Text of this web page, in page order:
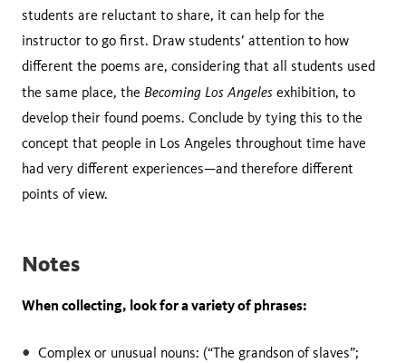
students are reluctant to share, it can help for the
instructor to go first. Draw students’ attention to how
different the poems are, considering that all students used
the same place, the Becoming Los Angeles exhibition, to
develop their found poems. Conclude by tying this to the
concept that people in Los Angeles throughout time have
had very different experiences—and therefore different
points of view.
Notes
When collecting, look for a variety of phrases:
Complex or unusual nouns: (“The grandson of slaves”;